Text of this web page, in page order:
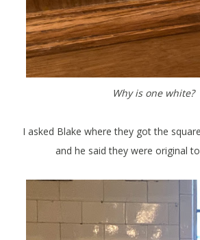
Why is one white?
I asked Blake where they got the square brass plate covers
and he said they were original